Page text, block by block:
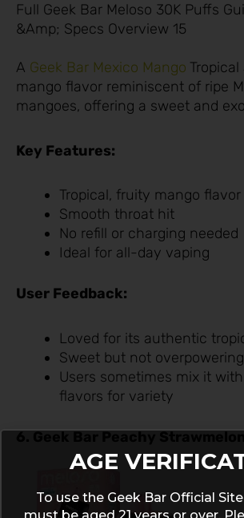
Full Geek Bar Meloso 30K Puffs
&Amp; Specs Overview 15
A Geek Bar Mexico Mango
mango flavor reminiscent of ripe
mangoes, offering a sweet and
Key Features:
Tropical, fruity mango flavor
Smooth throat hit
No refill or charging needed
Ideal for all-day vaping
User Feedback:
Loved for its authentic
Sweet but not overpowering
Users sometimes mix it
flavors for variety
AGE
To use the Geek Bar Official